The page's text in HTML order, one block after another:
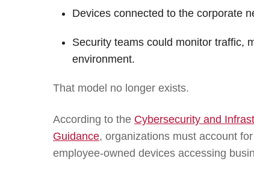
Devices connected to the corporate
Security teams could monitor traffic,
environment.
That model no longer exists.
According to the Cybersecurity and
Guidance, organizations must account
employee-owned devices accessing